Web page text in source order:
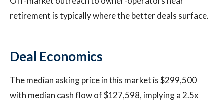
retirement is typically where the better deals surface.
Deal Economics
The median asking price in this market is $299,500
with median cash flow of $127,598, implying a 2.5x